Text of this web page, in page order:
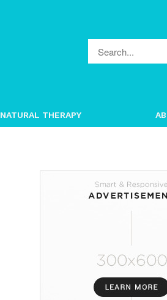
NATURAL THERAPY